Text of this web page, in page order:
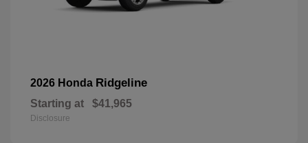
2026 Honda Ridgeline
Starting at $41,965
Disclosure